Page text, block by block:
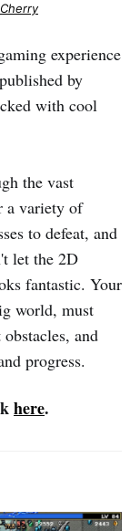
experience
by
with cool
the vast
a variety of
to defeat, and
let the 2D
fantastic. Your
world, must
and
progress.
here.